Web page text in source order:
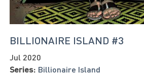
BILLIONAIRE ISLAND #3
Jul 2020
Series: Billionaire Island